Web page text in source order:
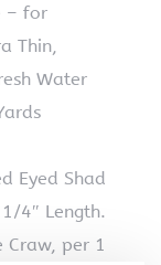
– for
Thin,
Water
Eyed Shad
4″ Length.
Craw, per 1